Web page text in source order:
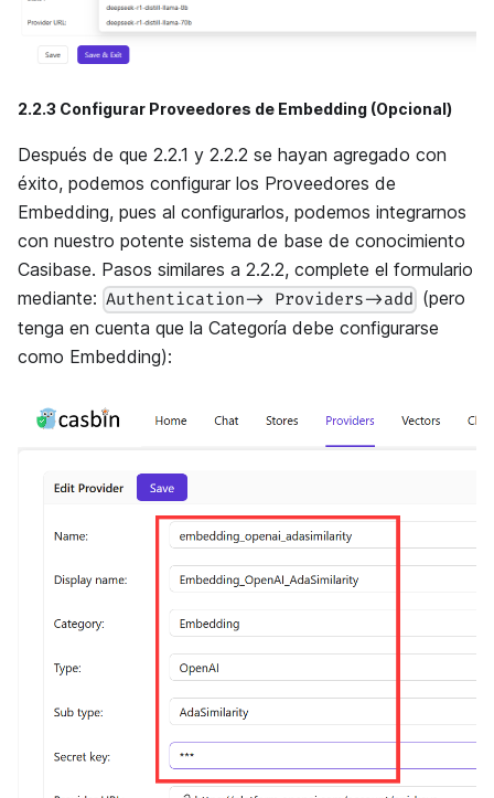
2.2.3 Configurar Proveedores de Embedding (Opcional)
Después de que 2.2.1 y 2.2.2 se hayan agregado con
éxito, podemos configurar los Proveedores de
Embedding, pues al configurarlos, podemos integrarnos
con nuestro potente sistema de base de conocimiento
Casibase. Pasos similares a 2.2.2, complete el formulario
mediante: Authentication-> Providers->add (pero
tenga en cuenta que la Categoría debe configurarse
como Embedding):